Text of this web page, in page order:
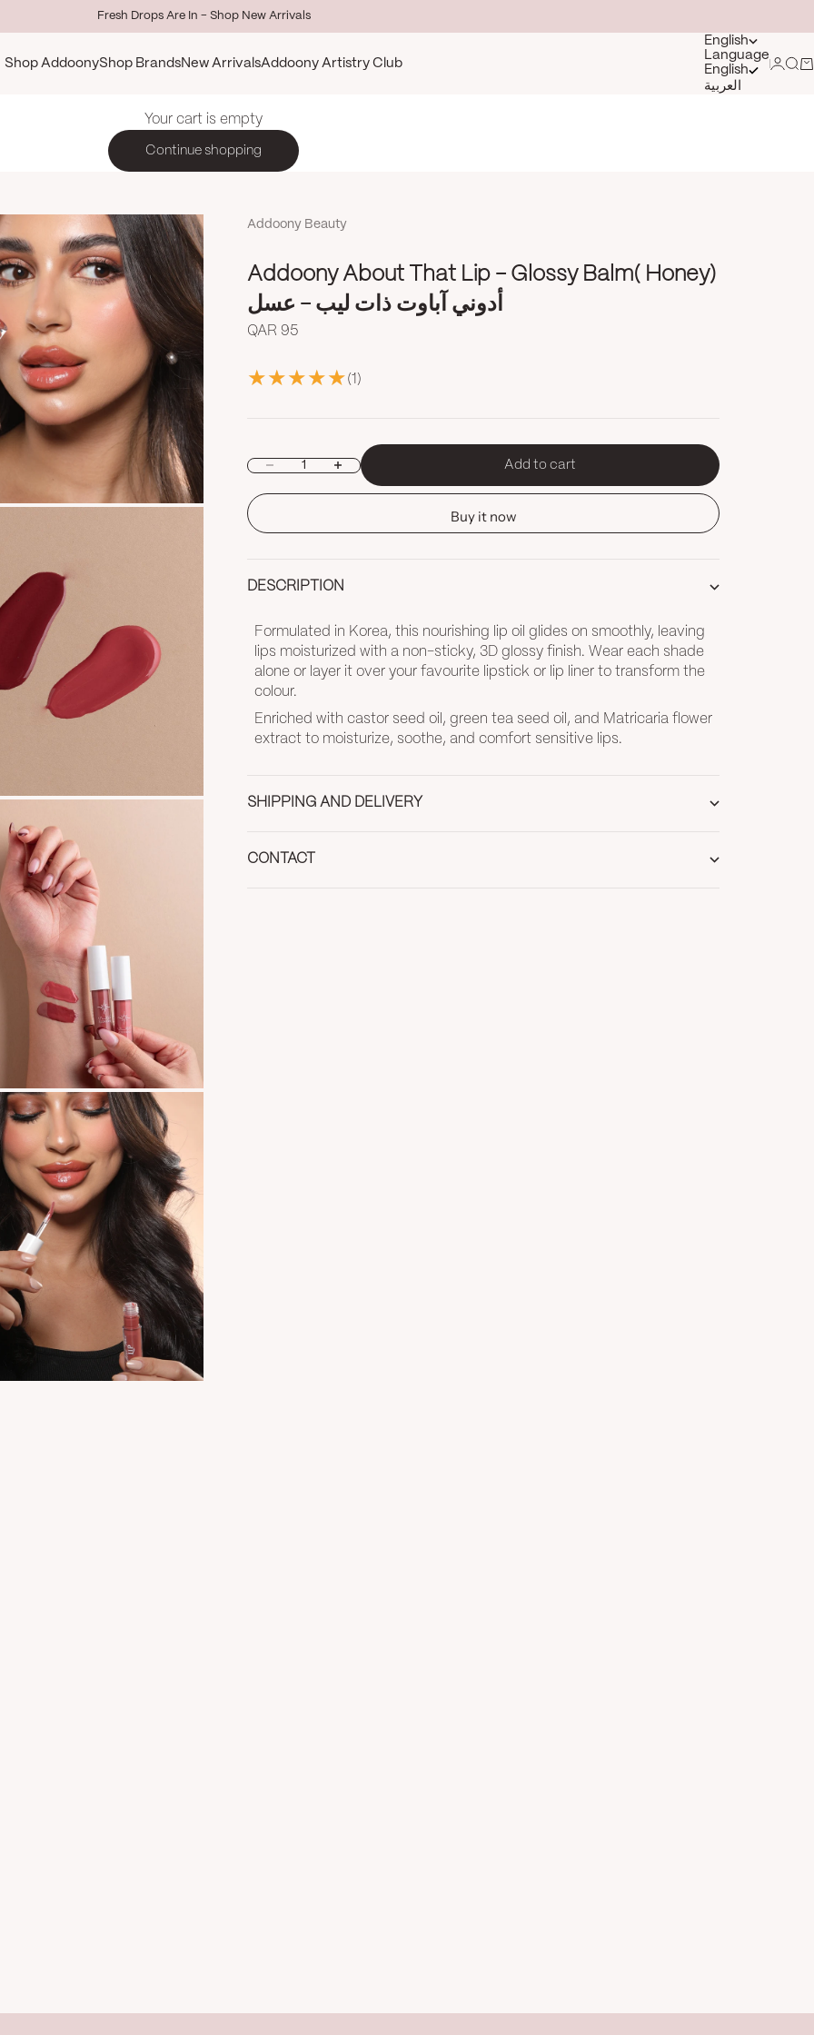
Fresh Drops Are In - Shop New Arrivals
Shop AddoonyShop Brands New ArrivalsAddoony Artistry Club
English
Language
English
العربية
Login
Your cart is empty
Continue shopping
Addoony Beauty
Addoony About That Lip - Glossy Balm( Honey)
أدوني آباوت ذات ليب - عسل
Sale price
QAR 95
(1)
Decrease quantityIncrease quantity Add to cart
Buy it now
DESCRIPTION
Formulated in Korea, this nourishing lip oil glides on smoothly, leaving
lips moisturized with a non-sticky, 3D glossy finish. Wear each shade
alone or layer it over your favourite lipstick or lip liner to transform the
colour.
Enriched with castor seed oil, green tea seed oil, and Matricaria flower
extract to moisturize, soothe, and comfort sensitive lips.
SHIPPING AND DELIVERY
CONTACT